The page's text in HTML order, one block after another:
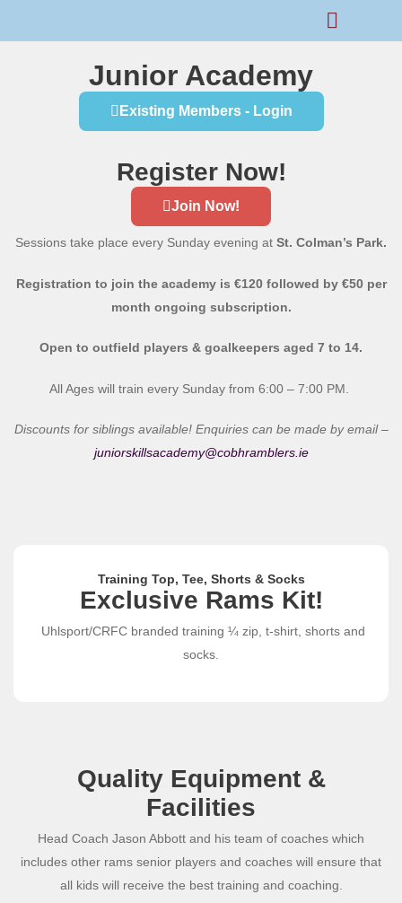
Junior Academy
Existing Members - Login
Register Now!
Join Now!
Sessions take place every Sunday evening at St. Colman’s Park.
Registration to join the academy is €120 followed by €50 per
month ongoing subscription.
Open to outfield players & goalkeepers aged 7 to 14.
All Ages will train every Sunday from 6:00 – 7:00 PM.
Discounts for siblings available! Enquiries can be made by email –
juniorskillsacademy@cobhramblers.ie
Training Top, Tee, Shorts & Socks
Exclusive Rams Kit!
Uhlsport/CRFC branded training ¼ zip, t-shirt, shorts and
socks.
Quality Equipment &
Facilities
Head Coach Jason Abbott and his team of coaches which
includes other rams senior players and coaches will ensure that
all kids will receive the best training and coaching.